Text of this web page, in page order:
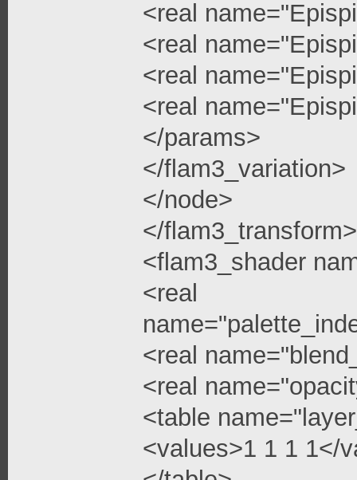
<real
<real
<real
<real
</params>
</flam3_variation>
</node>
</flam3_transform>
<flam3_shader
<real
<real
<real
<table
<values>1 1 1 1</